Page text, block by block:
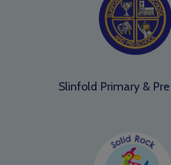
Slinfold Primary &